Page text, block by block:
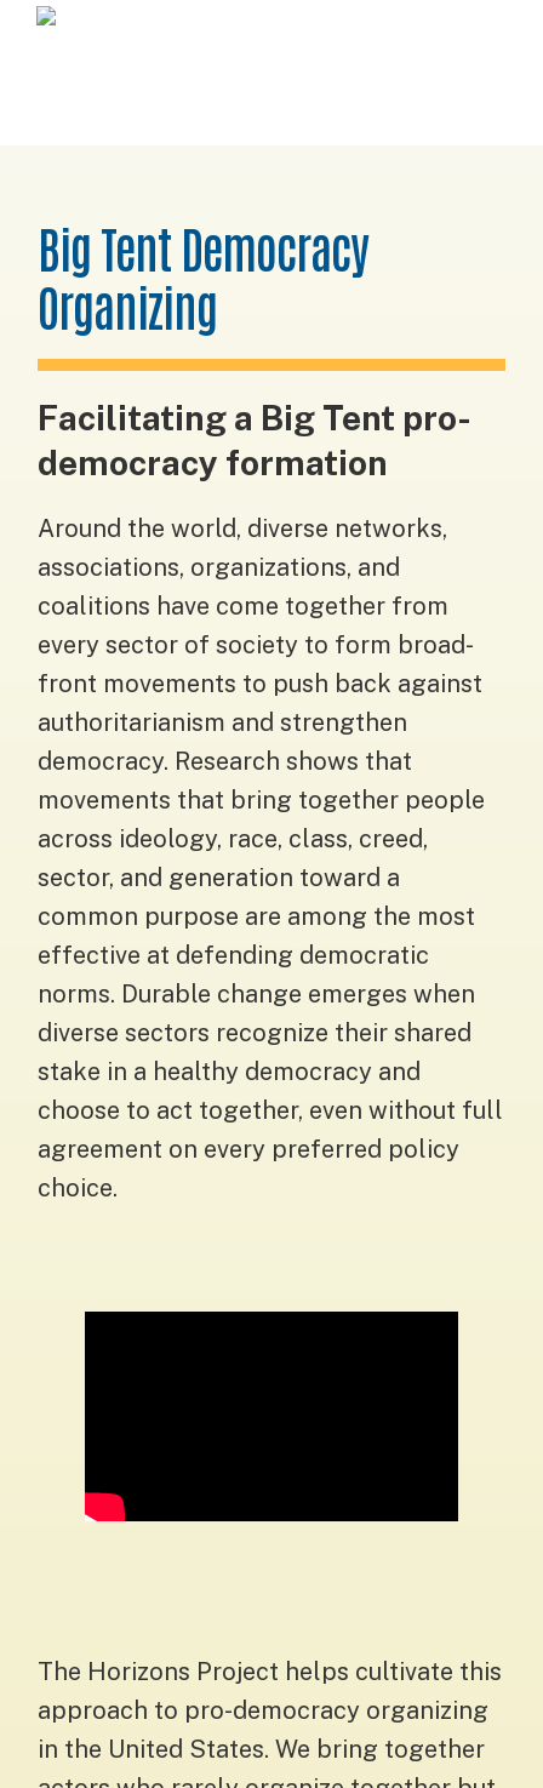
Skip
Skip
Skip
Big Tent Democracy
Organizing
Facilitating a Big Tent pro-
democracy formation
Around the world, diverse networks,
associations, organizations, and
coalitions have come together from
every sector of society to form broad-
front movements to push back against
authoritarianism and strengthen
democracy. Research shows that
movements that bring together people
across ideology, race, class, creed,
sector, and generation toward a
common purpose are among the most
effective at defending democratic
norms. Durable change emerges when
diverse sectors recognize their shared
stake in a healthy democracy and
choose to act together, even without full
agreement on every preferred policy
choice.
The Horizons Project helps cultivate this
approach to pro-democracy organizing
in the United States. We bring together